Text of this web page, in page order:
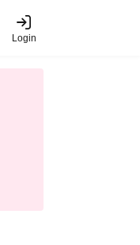
Login